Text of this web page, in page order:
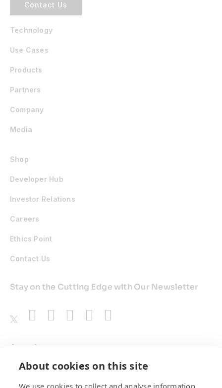
Contact Us
Technology
Use Cases
Products
Partners
Company
Media
Shop
Developer Hub
Investor Relations
Careers
Ethics Point
Contact Us
Stay on the Cutting Edge with Our Newsletter
Awards
About cookies on this site
We use cookies to collect and analyse information